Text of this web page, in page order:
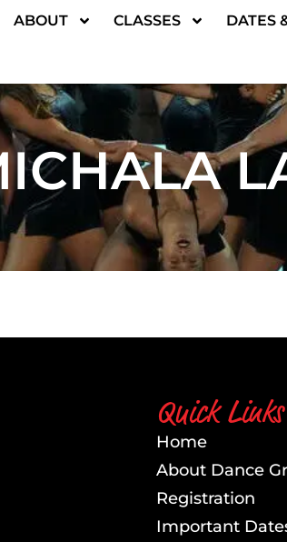
ABOUT CLASSES DATES
Quick Links
Home
About Dance
Registration
Important